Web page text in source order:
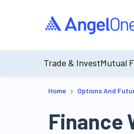
Trade & InvestMutual
Home › Options And
Finance